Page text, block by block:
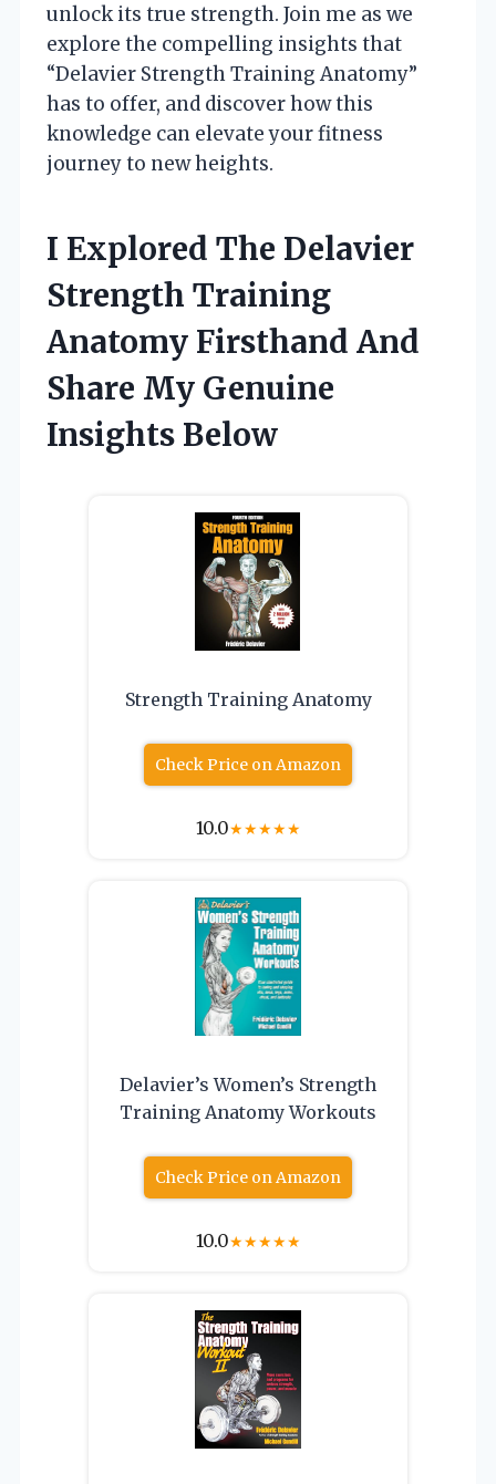
unlock its true strength. Join me as we
explore the compelling insights that
“Delavier Strength Training Anatomy”
has to offer, and discover how this
knowledge can elevate your fitness
journey to new heights.
I Explored The Delavier
Strength Training
Anatomy Firsthand And
Share My Genuine
Insights Below
Strength Training Anatomy
Check Price on Amazon
10.0★★★★★
Delavier’s Women’s Strength
Training Anatomy Workouts
Check Price on Amazon
10.0★★★★★